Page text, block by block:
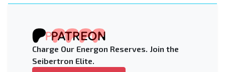
Charge Our Energon Reserves. Join the
Seibertron Elite.